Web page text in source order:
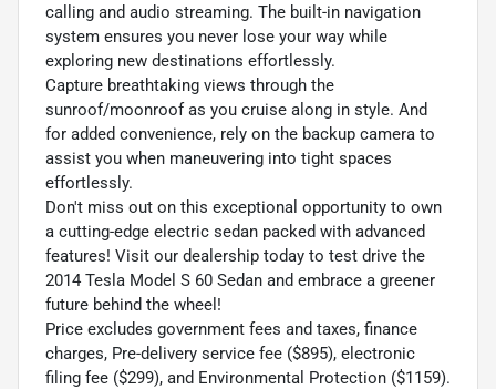
calling and audio streaming. The built-in navigation
system ensures you never lose your way while
exploring new destinations effortlessly.
Capture breathtaking views through the
sunroof/moonroof as you cruise along in style. And
for added convenience, rely on the backup camera to
assist you when maneuvering into tight spaces
effortlessly.
Don't miss out on this exceptional opportunity to own
a cutting-edge electric sedan packed with advanced
features! Visit our dealership today to test drive the
2014 Tesla Model S 60 Sedan and embrace a greener
future behind the wheel!
Price excludes government fees and taxes, finance
charges, Pre-delivery service fee ($895), electronic
filing fee ($299), and Environmental Protection ($1159).